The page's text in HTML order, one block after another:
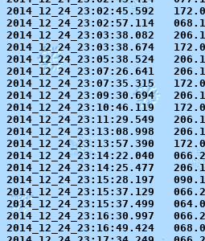
2014_12_24_23:02:45.592
2014_12_24_23:02:57.114
2014_12_24_23:03:38.082
2014_12_24_23:03:38.674
2014_12_24_23:05:38.524
2014_12_24_23:07:26.641
2014_12_24_23:07:35.315
2014_12_24_23:09:30.694
2014_12_24_23:10:46.119
2014_12_24_23:11:29.549
2014_12_24_23:13:08.998
2014_12_24_23:13:57.390
2014_12_24_23:14:22.040
2014_12_24_23:14:25.477
2014_12_24_23:15:28.197
2014_12_24_23:15:37.129
2014_12_24_23:15:37.499
2014_12_24_23:16:30.997
2014_12_24_23:16:49.424